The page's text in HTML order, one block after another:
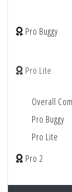
Pro Buggy
Pro Lite
Overall
Pro Buggy
Pro Lite
Pro 2